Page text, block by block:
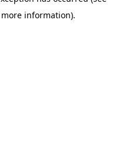
information).